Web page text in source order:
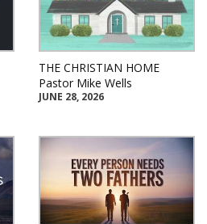
THE CHRISTIAN HOME
Pastor Mike Wells
JUNE 28, 2026